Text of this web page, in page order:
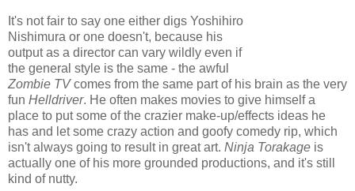
It's not fair to say one either digs Yoshihiro
Nishimura or one doesn't, because his
output as a director can vary wildly even if
the general style is the same - the awful
Zombie TVcomes from the same part of his brain as the very
fun Helldriver. He often makes movies to give himself a
place to put some of the crazier make-up/effects ideas he
has and let some crazy action and goofy comedy rip, which
isn't always going to result in great art. Ninja Torakage is
actually one of his more grounded productions, and it's still
kind of nutty.